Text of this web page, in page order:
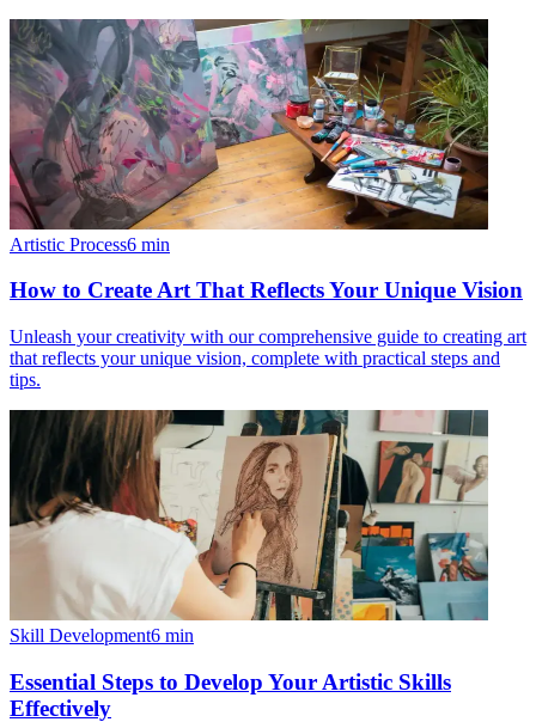
Artistic Process6 min
How to Create Art That Reflects Your Unique Vision
Unleash your creativity with our comprehensive guide to creating art
that reflects your unique vision, complete with practical steps and
tips.
Skill Development6 min
Essential Steps to Develop Your Artistic Skills
Effectively